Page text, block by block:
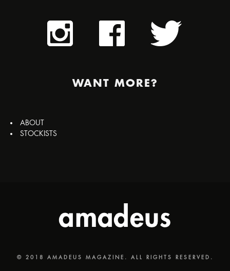
WANT MORE?
ABOUT
STOCKISTS
© 2018 AMADEUS MAGAZINE. ALL RIGHTS RESERVED.